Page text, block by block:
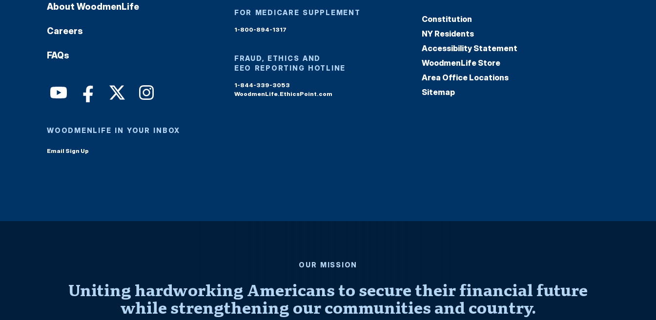
About WoodmenLife
Careers
FAQs
WOODMENLIFE IN YOUR INBOX
Email Sign Up
FOR MEDICARE SUPPLEMENT
1-800-894-1317
FRAUD, ETHICS AND
EEO REPORTING HOTLINE
1-844-339-3053
WoodmenLife.EthicsPoint.com
Constitution
NY Residents
Accessibility Statement
WoodmenLife Store
Area Office Locations
Sitemap
OUR MISSION
Uniting hardworking Americans to secure their financial future
while strengthening our communities and country.